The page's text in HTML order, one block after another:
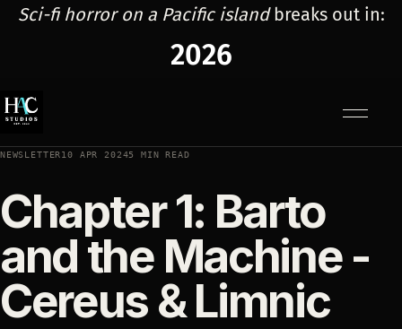
Sci-fi horror on a Pacific islandbreaks out in:
2026
NEWSLETTER10 APR 20245 MIN READ
Chapter 1: Barto
and the Machine -
Cereus & Limnic